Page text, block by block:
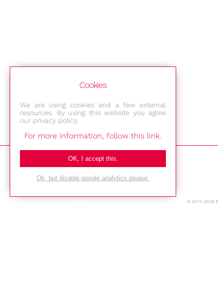
Bestec GmbH
Am Studio 2b
12489 Berlin
Phone: +49-(0)30-677 4376
© 2017-2026
Cookies
We are using cookies and a few external
resources. By using this website you agree
our privacy policy.
For more information, follow this link.
OK, I accept this.
Ok, but disable google analytics please.